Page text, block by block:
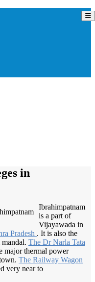
in
Ibrahimpatnam
is a part of
Vijayawada in
Pradesh . It is also the
The DrNarla Tata
major thermal power
The Railway Wagon
very near to